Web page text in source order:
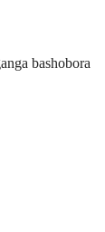
bashobora